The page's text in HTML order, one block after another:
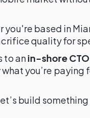
based in
quality for
to anin-shore CTO
you’re
build